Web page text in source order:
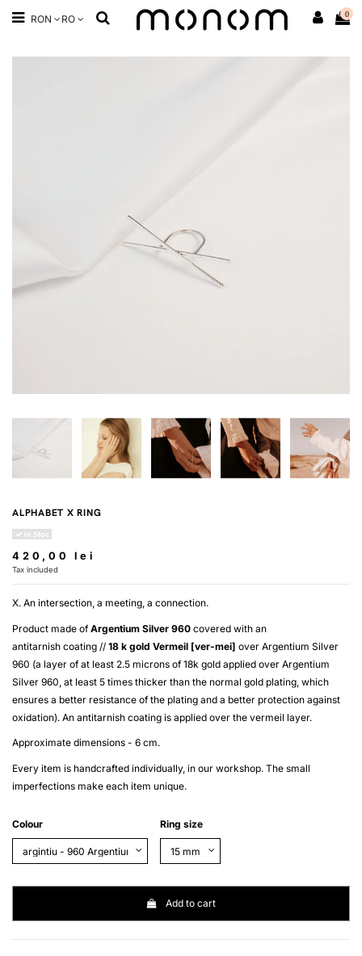
RON RO 0
ALPHABET X RING
In Stoc
420,00 lei
Tax included
X. An intersection, a meeting, a connection.
Product made ofArgentium Silver 960 covered with an
antitarnish coating // 18 k gold Vermeil [ver-mei] over Argentium Silver
960 (a layer of at least 2.5 microns of 18k gold applied over Argentium
Silver 960 , at least 5 times thicker than the normal gold plating, which
ensures a better resistance of the plating and a better protection against
oxidation). An antitarnish coating is applied over the vermeil layer.
Approximate dimensions - 6 cm.
Every item is handcrafted individually, in our workshop. The small
imperfections make each item unique.
Colour Ring size
Add to cart